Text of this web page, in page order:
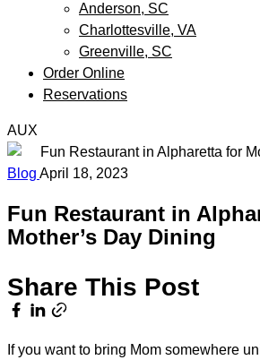
Anderson, SC
Charlottesville, VA
Greenville, SC
Order Online
Reservations
AUX
Blog April 18, 2023
Fun Restaurant in
Mother’s Day Dining
Share This Post
If you want to bring Mom somewhere